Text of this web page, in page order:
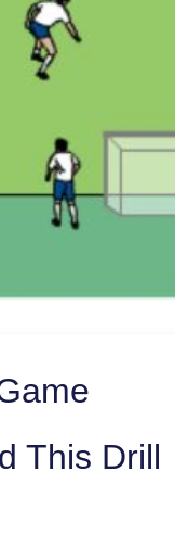
This Drill